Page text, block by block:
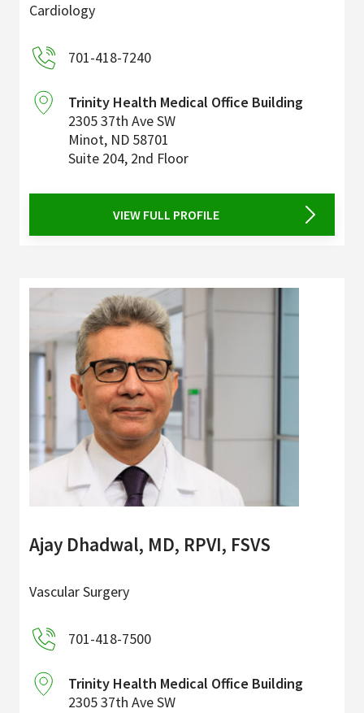
Cardiology
701-418-7240
Trinity Health Medical Office Building
2305 37th Ave SW
Minot, ND 58701
Suite 204, 2nd Floor
VIEW FULL PROFILE
Ajay Dhadwal, MD, RPVI, FSVS
Vascular Surgery
701-418-7500
Trinity Health Medical Office Building
2305 37th Ave SW